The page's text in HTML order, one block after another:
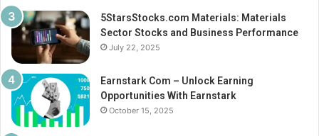
5StarsStocks.com Materials: Materials
Sector Stocks and Business Performance
July 22, 2025
Earnstark Com – Unlock Earning
Opportunities With Earnstark
October 15, 2025